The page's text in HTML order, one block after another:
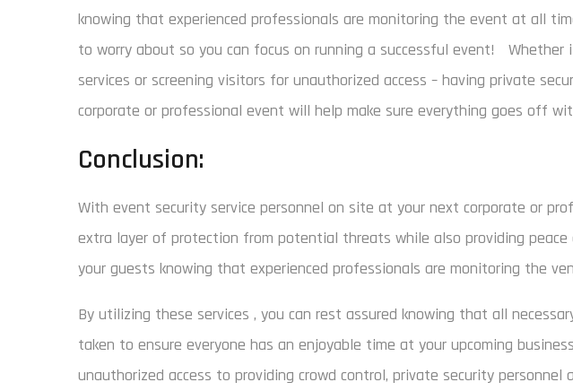
knowing that experienced professionals are monitoring the event at all
to worry about so you can focus on running a successful event! Whether
services or screening visitors for unauthorized access – having private
corporate or professional event will help make sure everything goes off
Conclusion:
With event security service personnel on site at your next corporate or
extra layer of protection from potential threats while also providing
your guests knowing that experienced professionals are monitoring the
By utilizing these services , you can rest assured knowing that all
taken to ensure everyone has an enjoyable time at your upcoming
unauthorized access to providing crowd control, private security personnel